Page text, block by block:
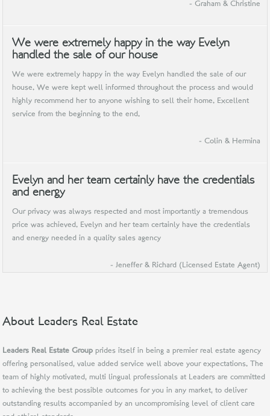
- Graham & Christine
We were extremely happy in the way Evelyn
handled the sale of our house
We were extremely happy in the way Evelyn handled the sale of our
house. We were kept well informed throughout the process and would
highly recommend her to anyone wishing to sell their home. Excellent
service from the beginning to the end.
- Colin & Hermina
Evelyn and her team certainly have the credentials
and energy
Our privacy was always respected and most importantly a tremendous
price was achieved. Evelyn and her team certainly have the credentials
and energy needed in a quality sales agency
- Jeneffer & Richard (Licensed Estate Agent)
About Leaders Real Estate
Leaders Real Estate Group prides itself in being a premier real estate agency
offering personalised, value added service well above your expectations. The
team of highly motivated, multi lingual professionals at Leaders are committed
to achieving the best possible outcomes for you in any market, to deliver
outstanding results accompanied by an uncompromising level of client care